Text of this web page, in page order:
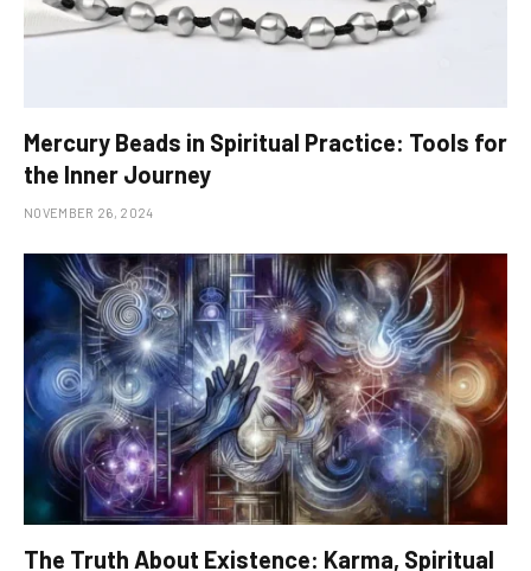
Mercury Beads in Spiritual Practice: Tools for
the Inner Journey
NOVEMBER 26, 2024
The Truth About Existence: Karma, Spiritual